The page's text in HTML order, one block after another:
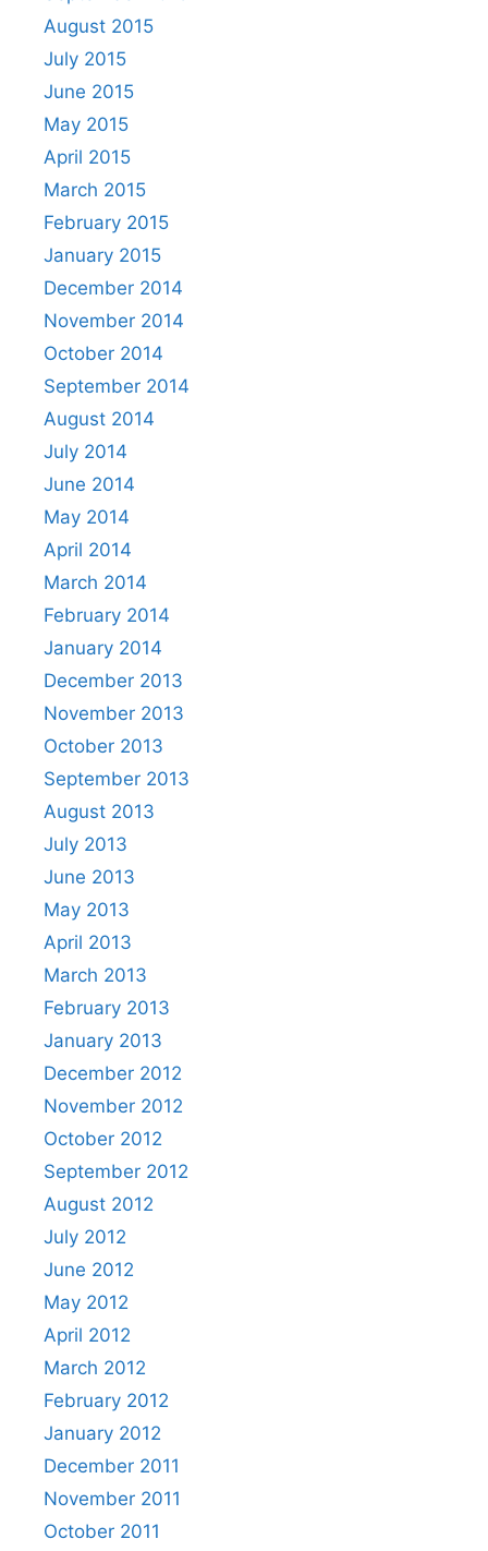
August 2015
July 2015
June 2015
May 2015
April 2015
March 2015
February 2015
January 2015
December 2014
November 2014
October 2014
September 2014
August 2014
July 2014
June 2014
May 2014
April 2014
March 2014
February 2014
January 2014
December 2013
November 2013
October 2013
September 2013
August 2013
July 2013
June 2013
May 2013
April 2013
March 2013
February 2013
January 2013
December 2012
November 2012
October 2012
September 2012
August 2012
July 2012
June 2012
May 2012
April 2012
March 2012
February 2012
January 2012
December 2011
November 2011
October 2011